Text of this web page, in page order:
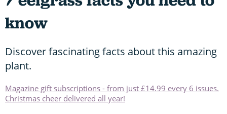
know
Discover fascinating facts about this amazing
plant.
Magazine gift subscriptions - from just £14.99 every 6 issues.
Christmas cheer delivered all year!